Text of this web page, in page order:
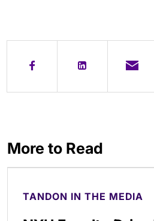
More to Read
TANDON IN THE MEDIA